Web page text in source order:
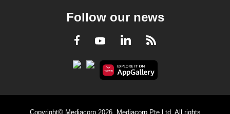
Follow our news
Facebook
YoutubeLinkedInRSS
Copyright© Mediacorp 2026. Mediacorp Pte Ltd. All rights